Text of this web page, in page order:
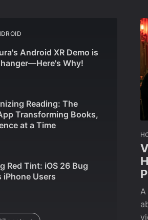
Android XR Demo is
Why!
Reading: The
Transforming Books,
at a Time
Red Tint: iOS 26 Bug
iPhone Users
A